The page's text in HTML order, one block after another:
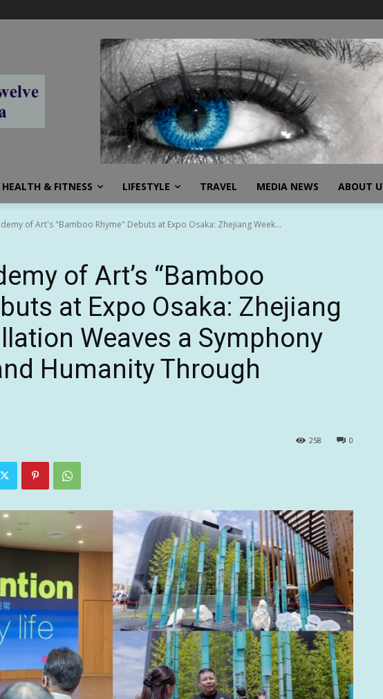
HEALTH & FITNESS LIFESTYLE TRAVEL MEDIA NEWS ABOUT
of Art's "Bamboo Rhyme" Debuts at Expo Osaka: Zhejiang Week...
of Art’s “Bamboo
at Expo Osaka: Zhejiang
Weaves a Symphony
Humanity Through
0
258